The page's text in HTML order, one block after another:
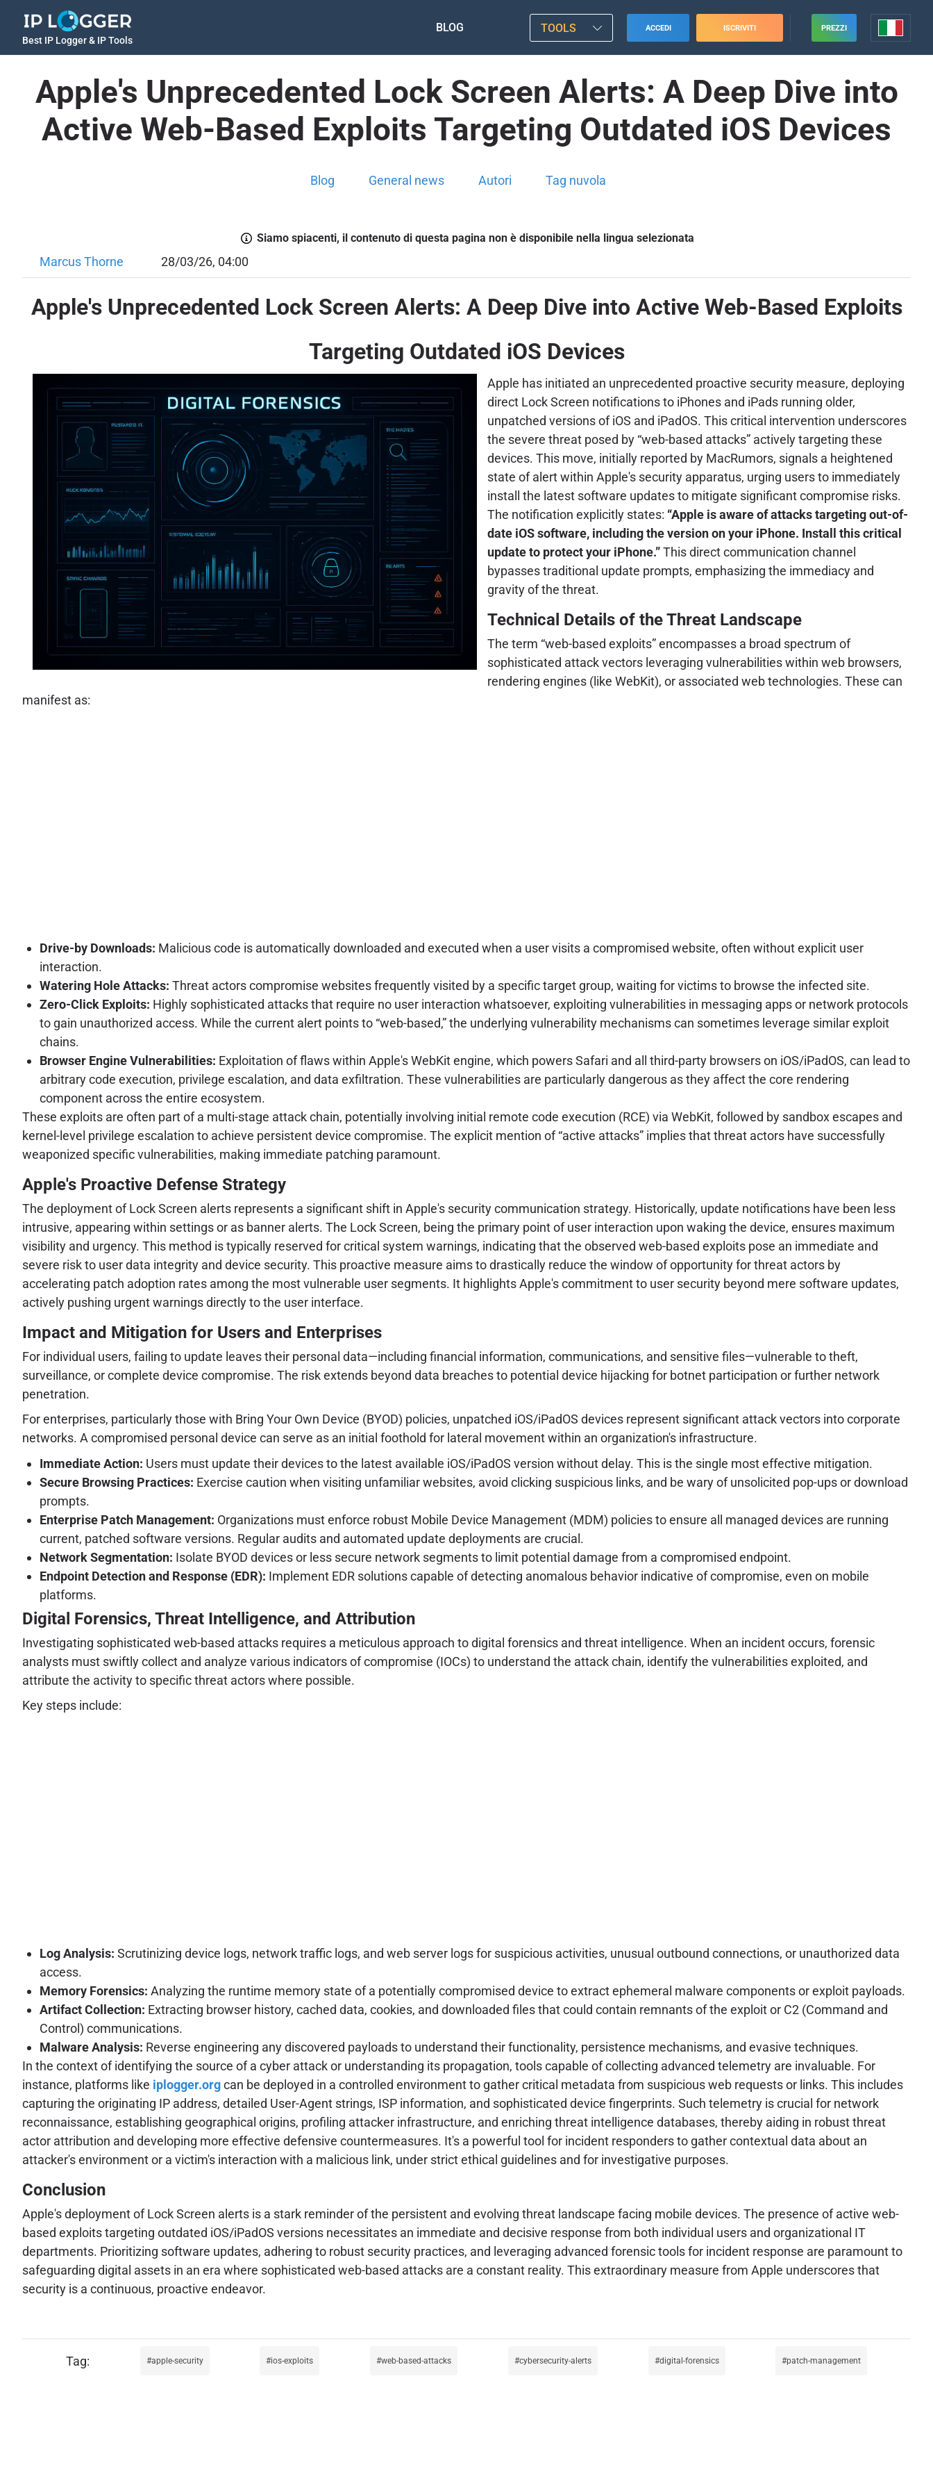
Best IP Logger & IP Tools
BLOG TOOLS ACCEDI ISCRIVITI PREZZI
Apple's Unprecedented Lock Screen Alerts: A Deep Dive into
Active Web-Based Exploits Targeting Outdated iOS Devices
Blog General news Autori Tag nuvola
Siamo spiacenti, il contenuto di questa pagina non è disponibile nella lingua selezionata
Marcus Thorne 28/03/26, 04:00
Apple's Unprecedented Lock Screen Alerts: A Deep Dive into Active Web-Based Exploits
Targeting Outdated iOS Devices
Apple has initiated an unprecedented proactive security measure, deploying
direct Lock Screen notifications to iPhones and iPads running older,
unpatched versions of iOS and iPadOS. This critical intervention underscores
the severe threat posed by “web-based attacks” actively targeting these
devices. This move, initially reported by MacRumors, signals a heightened
state of alert within Apple's security apparatus, urging users to immediately
install the latest software updates to mitigate significant compromise risks.
The notification explicitly states: “Apple is aware of attacks targeting out-of-
date iOS software, including the version on your iPhone. Install this critical
update to protect your iPhone.”This direct communication channel
bypasses traditional update prompts, emphasizing the immediacy and
gravity of the threat.
Technical Details of the Threat Landscape
The term “web-based exploits” encompasses a broad spectrum of
sophisticated attack vectors leveraging vulnerabilities within web browsers,
rendering engines (like WebKit), or associated web technologies. These can
manifest as:
Drive-by Downloads: Malicious code is automatically downloaded and executed when a user visits a compromised website, often without explicit user
interaction.
Watering Hole Attacks: Threat actors compromise websites frequently visited by a specific target group, waiting for victims to browse the infected site.
Zero-Click Exploits: Highly sophisticated attacks that require no user interaction whatsoever, exploiting vulnerabilities in messaging apps or network protocols
to gain unauthorized access. While the current alert points to “web-based,” the underlying vulnerability mechanisms can sometimes leverage similar exploit
chains.
Browser Engine Vulnerabilities: Exploitation of flaws within Apple's WebKit engine, which powers Safari and all third-party browsers on iOS/iPadOS, can lead to
arbitrary code execution, privilege escalation, and data exfiltration. These vulnerabilities are particularly dangerous as they affect the core rendering
component across the entire ecosystem.
These exploits are often part of a multi-stage attack chain, potentially involving initial remote code execution (RCE) via WebKit, followed by sandbox escapes and
kernel-level privilege escalation to achieve persistent device compromise. The explicit mention of “active attacks” implies that threat actors have successfully
weaponized specific vulnerabilities, making immediate patching paramount.
Apple's Proactive Defense Strategy
The deployment of Lock Screen alerts represents a significant shift in Apple's security communication strategy. Historically, update notifications have been less
intrusive, appearing within settings or as banner alerts. The Lock Screen, being the primary point of user interaction upon waking the device, ensures maximum
visibility and urgency. This method is typically reserved for critical system warnings, indicating that the observed web-based exploits pose an immediate and
severe risk to user data integrity and device security. This proactive measure aims to drastically reduce the window of opportunity for threat actors by
accelerating patch adoption rates among the most vulnerable user segments. It highlights Apple's commitment to user security beyond mere software updates,
actively pushing urgent warnings directly to the user interface.
Impact and Mitigation for Users and Enterprises
For individual users, failing to update leaves their personal data—including financial information, communications, and sensitive files—vulnerable to theft,
surveillance, or complete device compromise. The risk extends beyond data breaches to potential device hijacking for botnet participation or further network
penetration.
For enterprises, particularly those with Bring Your Own Device (BYOD) policies, unpatched iOS/iPadOS devices represent significant attack vectors into corporate
networks. A compromised personal device can serve as an initial foothold for lateral movement within an organization's infrastructure.
Immediate Action: Users must update their devices to the latest available iOS/iPadOS version without delay. This is the single most effective mitigation.
Secure Browsing Practices: Exercise caution when visiting unfamiliar websites, avoid clicking suspicious links, and be wary of unsolicited pop-ups or download
prompts.
Enterprise Patch Management: Organizations must enforce robust Mobile Device Management (MDM) policies to ensure all managed devices are running
current, patched software versions. Regular audits and automated update deployments are crucial.
Network Segmentation: Isolate BYOD devices or less secure network segments to limit potential damage from a compromised endpoint.
Endpoint Detection and Response (EDR): Implement EDR solutions capable of detecting anomalous behavior indicative of compromise, even on mobile
platforms.
Digital Forensics, Threat Intelligence, and Attribution
Investigating sophisticated web-based attacks requires a meticulous approach to digital forensics and threat intelligence. When an incident occurs, forensic
analysts must swiftly collect and analyze various indicators of compromise (IOCs) to understand the attack chain, identify the vulnerabilities exploited, and
attribute the activity to specific threat actors where possible.
Key steps include:
Log Analysis: Scrutinizing device logs, network traffic logs, and web server logs for suspicious activities, unusual outbound connections, or unauthorized data
access.
Memory Forensics: Analyzing the runtime memory state of a potentially compromised device to extract ephemeral malware components or exploit payloads.
Artifact Collection: Extracting browser history, cached data, cookies, and downloaded files that could contain remnants of the exploit or C2 (Command and
Control) communications.
Malware Analysis: Reverse engineering any discovered payloads to understand their functionality, persistence mechanisms, and evasive techniques.
In the context of identifying the source of a cyber attack or understanding its propagation, tools capable of collecting advanced telemetry are invaluable. For
instance, platforms like iplogger.orgcan be deployed in a controlled environment to gather critical metadata from suspicious web requests or links. This includes
capturing the originating IP address, detailed User-Agent strings, ISP information, and sophisticated device fingerprints. Such telemetry is crucial for network
reconnaissance, establishing geographical origins, profiling attacker infrastructure, and enriching threat intelligence databases, thereby aiding in robust threat
actor attribution and developing more effective defensive countermeasures. It's a powerful tool for incident responders to gather contextual data about an
attacker's environment or a victim's interaction with a malicious link, under strict ethical guidelines and for investigative purposes.
Conclusion
Apple's deployment of Lock Screen alerts is a stark reminder of the persistent and evolving threat landscape facing mobile devices. The presence of active web-
based exploits targeting outdated iOS/iPadOS versions necessitates an immediate and decisive response from both individual users and organizational IT
departments. Prioritizing software updates, adhering to robust security practices, and leveraging advanced forensic tools for incident response are paramount to
safeguarding digital assets in an era where sophisticated web-based attacks are a constant reality. This extraordinary measure from Apple underscores that
security is a continuous, proactive endeavor.
apple-security ios-exploits web-based-attacks cybersecurity-alerts digital-forensics patch-management